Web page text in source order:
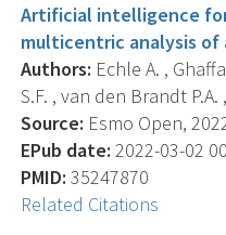
Artificial intelligence
multicentric analysis
Authors: Echle A. ,
S.F. , van den Brandt
Source: Esmo Open,
EPub date: 2022-03-02
PMID: 35247870
Related Citations